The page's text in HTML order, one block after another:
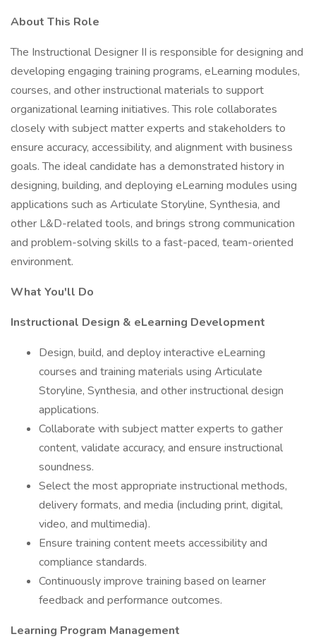
About This Role
The Instructional Designer II is responsible for designing and
developing engaging training programs, eLearning modules,
courses, and other instructional materials to support
organizational learning initiatives. This role collaborates
closely with subject matter experts and stakeholders to
ensure accuracy, accessibility, and alignment with business
goals. The ideal candidate has a demonstrated history in
designing, building, and deploying eLearning modules using
applications such as Articulate Storyline, Synthesia, and
other L&D-related tools, and brings strong communication
and problem-solving skills to a fast-paced, team-oriented
environment.
What You'll Do
Instructional Design & eLearning Development
Design, build, and deploy interactive eLearning
courses and training materials using Articulate
Storyline, Synthesia, and other instructional design
applications.
Collaborate with subject matter experts to gather
content, validate accuracy, and ensure instructional
soundness.
Select the most appropriate instructional methods,
delivery formats, and media (including print, digital,
video, and multimedia).
Ensure training content meets accessibility and
compliance standards.
Continuously improve training based on learner
feedback and performance outcomes.
Learning Program Management